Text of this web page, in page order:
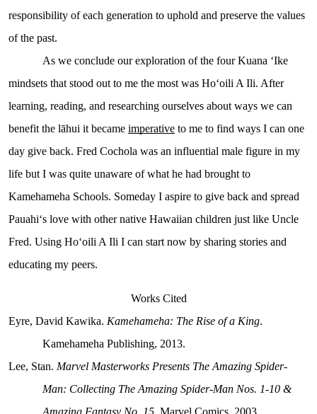
responsibility of each generation to uphold and preserve the values
of the past.
As we conclude our exploration of the four Kuana ʻIke
mindsets that stood out to me the most was Hoʻoili A Ili. After
learning, reading, and researching ourselves about ways we can
benefit the lāhui it became imperative to me to find ways I can one
day give back. Fred Cochola was an influential male figure in my
life but I was quite unaware of what he had brought to
Kamehameha Schools. Someday I aspire to give back and spread
Pauahiʻs love with other native Hawaiian children just like Uncle
Fred. Using Hoʻoili A Ili I can start now by sharing stories and
educating my peers.
Works Cited
Eyre, David Kawika. Kamehameha: The Rise of a King.
Kamehameha Publishing, 2013.
Lee, Stan. Marvel Masterworks Presents The Amazing Spider-
Man: Collecting The Amazing Spider-Man Nos. 1-10 &
Amazing Fantasy No. 15 . Marvel Comics, 2003.